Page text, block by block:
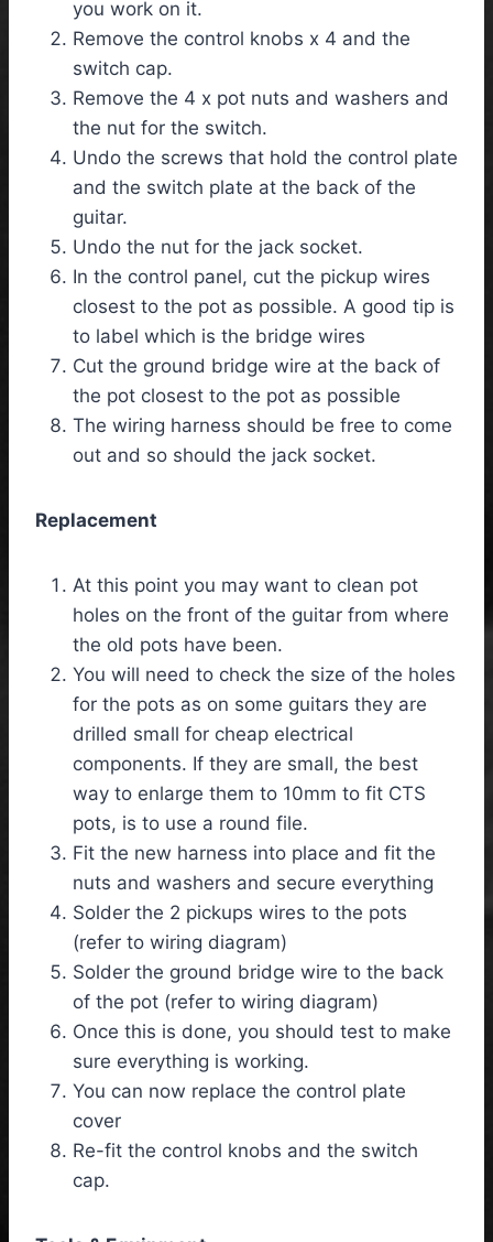
you work on it.
Remove the control knobs x 4 and the
switch cap.
Remove the 4 x pot nuts and washers and
the nut for the switch.
Undo the screws that hold the control plate
and the switch plate at the back of the
guitar.
Undo the nut for the jack socket.
In the control panel, cut the pickup wires
closest to the pot as possible. A good tip is
to label which is the bridge wires
Cut the ground bridge wire at the back of
the pot closest to the pot as possible
The wiring harness should be free to come
out and so should the jack socket.
Replacement
At this point you may want to clean pot
holes on the front of the guitar from where
the old pots have been.
You will need to check the size of the holes
for the pots as on some guitars they are
drilled small for cheap electrical
components. If they are small, the best
way to enlarge them to 10mm to fit CTS
pots, is to use a round file.
Fit the new harness into place and fit the
nuts and washers and secure everything
Solder the 2 pickups wires to the pots
(refer to wiring diagram)
Solder the ground bridge wire to the back
of the pot (refer to wiring diagram)
Once this is done, you should test to make
sure everything is working.
You can now replace the control plate
cover
Re-fit the control knobs and the switch
cap.